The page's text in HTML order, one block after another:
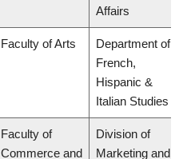
Affairs
Faculty of Arts
Department of
French,
Hispanic &
Italian Studies
Faculty of
Commerce and
Division of
Marketing and